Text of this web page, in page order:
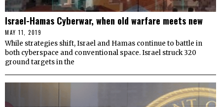
Israel-Hamas Cyberwar, when old warfare meets new
MAY 11, 2019
While strategies shift, Israel and Hamas continue to battle in
both cyberspace and conventional space. Israel struck 320
ground targets in the